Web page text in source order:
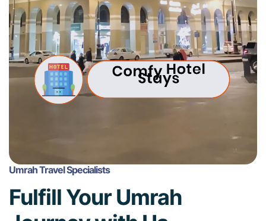
Umrah Travel Specialists
Fulfill Your Umrah